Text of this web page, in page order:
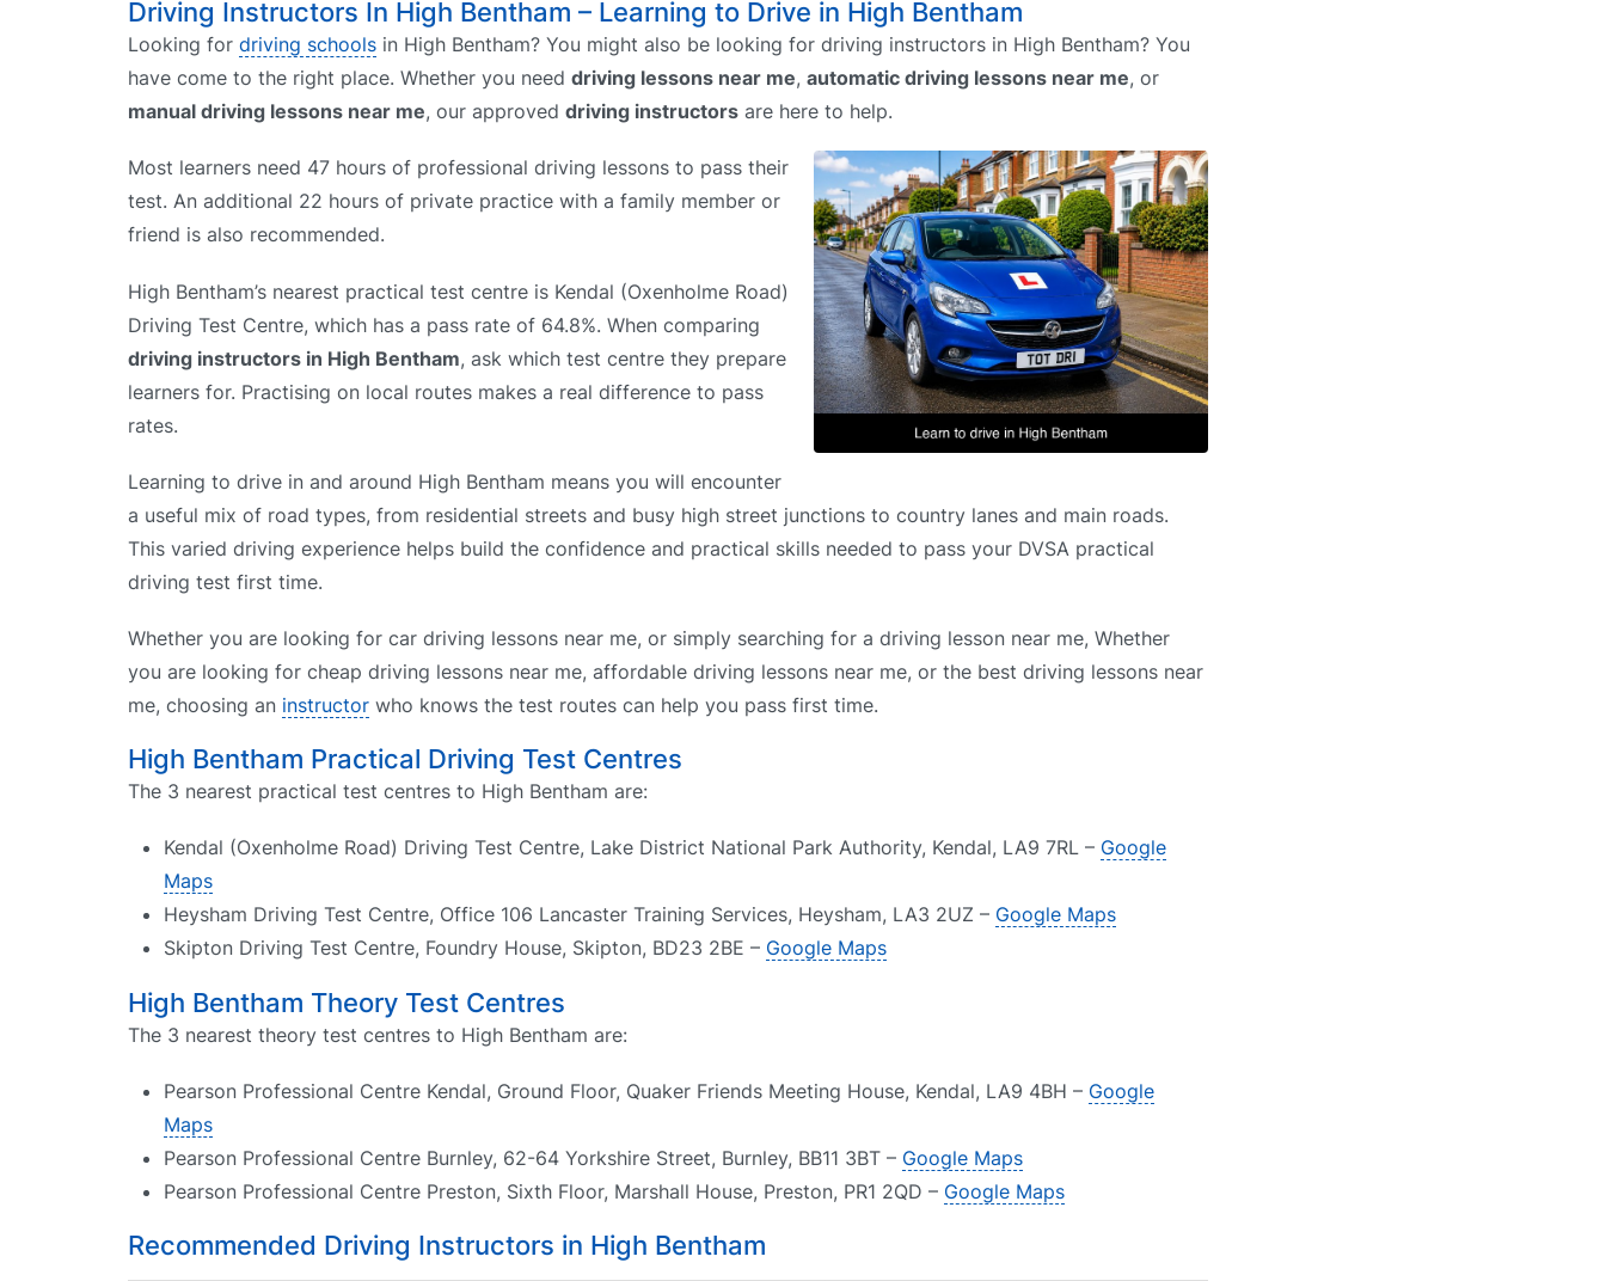
Driving Instructors In High Bentham – Learning to Drive in High Bentham
Looking for driving schools in High Bentham? You might also be looking for driving instructors in High Bentham? You
have come to the right place. Whether you need driving lessons near me, automatic driving lessons near me, or
manual driving lessons near me, our approved driving instructors are here to help.
Most learners need 47 hours of professional driving lessons to pass their
test. An additional 22 hours of private practice with a family member or
friend is also recommended.
High Bentham’s nearest practical test centre is Kendal (Oxenholme Road)
Driving Test Centre, which has a pass rate of 64.8%. When comparing
driving instructors in High Bentham, ask which test centre they prepare
learners for. Practising on local routes makes a real difference to pass
rates.
Learning to drive in and around High Bentham means you will encounter
a useful mix of road types, from residential streets and busy high street junctions to country lanes and main roads.
This varied driving experience helps build the confidence and practical skills needed to pass your DVSA practical
driving test first time.
Whether you are looking for car driving lessons near me, or simply searching for a driving lesson near me, Whether
you are looking for cheap driving lessons near me, affordable driving lessons near me, or the best driving lessons near
me, choosing an instructor who knows the test routes can help you pass first time.
High Bentham Practical Driving Test Centres
The 3 nearest practical test centres to High Bentham are:
Kendal (Oxenholme Road) Driving Test Centre, Lake District National Park Authority, Kendal, LA9 7RL – Google
Maps
Heysham Driving Test Centre, Office 106 Lancaster Training Services, Heysham, LA3 2UZ – Google Maps
Skipton Driving Test Centre, Foundry House, Skipton, BD23 2BE – Google Maps
High Bentham Theory Test Centres
The 3 nearest theory test centres to High Bentham are:
Pearson Professional Centre Kendal, Ground Floor, Quaker Friends Meeting House, Kendal, LA9 4BH – Google
Maps
Pearson Professional Centre Burnley, 62-64 Yorkshire Street, Burnley, BB11 3BT – Google Maps
Pearson Professional Centre Preston, Sixth Floor, Marshall House, Preston, PR1 2QD – Google Maps
Recommended Driving Instructors in High Bentham